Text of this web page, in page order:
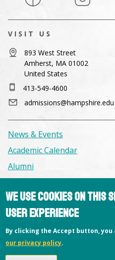
VISIT US
893 West Street
Amherst, MA 01002
United States
413-549-4600
admissions@hampshire.edu
News & Events
Academic Calendar
Alumni
Facilities & Conference
Consumer Information
Library
Offices
We use cookies on this
user experience
By clicking the Accept button,
our privacy policy.